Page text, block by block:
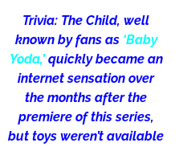
Trivia: The Child, well
known by fans as ‘Baby
Yoda,’quickly became an
internet sensation over
the months after the
premiere of this series,
but toys weren’t available